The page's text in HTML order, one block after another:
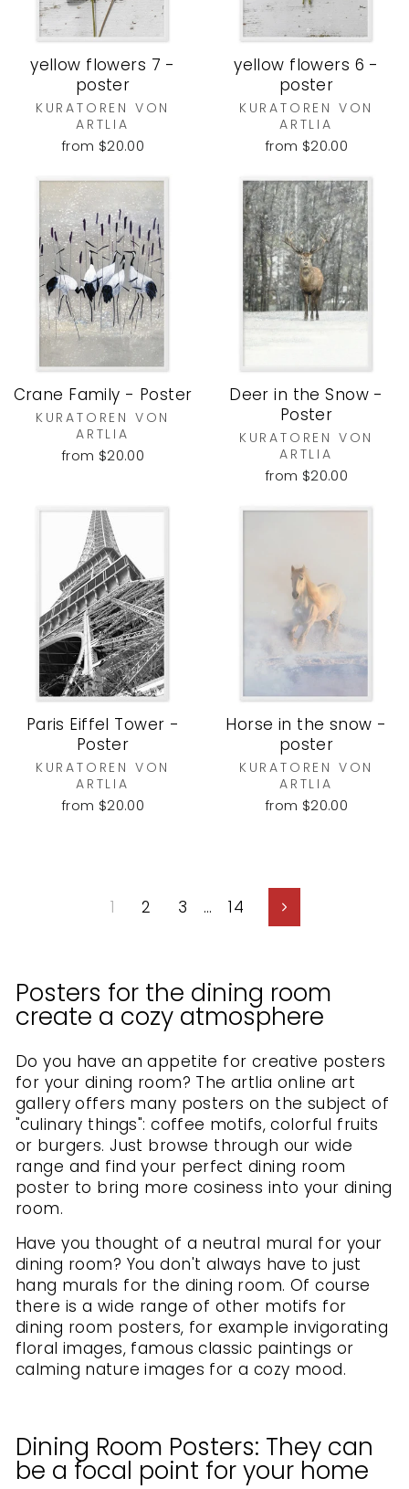
yellow flowers 7 -
poster
KURATOREN VON
ARTLIA
from $20.00
yellow flowers 6 -
poster
KURATOREN VON
ARTLIA
from $20.00
Crane Family - Poster
KURATOREN VON
ARTLIA
from $20.00
Deer in the Snow -
Poster
KURATOREN VON
ARTLIA
from $20.00
Paris Eiffel Tower -
Poster
KURATOREN VON
ARTLIA
from $20.00
Horse in the snow -
poster
KURATOREN VON
ARTLIA
from $20.00
1 2 3 … 14 Next
Posters for the dining room
create a cozy atmosphere
Do you have an appetite for creative posters
for your dining room? The artlia online art
gallery offers many posters on the subject of
"culinary things": coffee motifs, colorful fruits
or burgers. Just browse through our wide
range and find your perfect dining room
poster to bring more cosiness into your dining
room.
Have you thought of a neutral mural for your
dining room? You don't always have to just
hang murals for the dining room. Of course
there is a wide range of other motifs for
dining room posters, for example invigorating
floral images, famous classic paintings or
calming nature images for a cozy mood.
Dining Room Posters: They can
be a focal point for your home